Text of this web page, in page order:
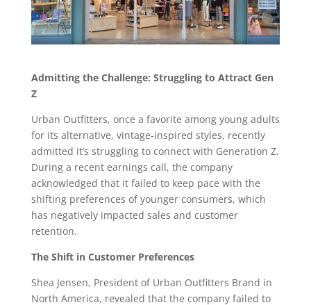
Admitting the Challenge: Struggling to Attract Gen
Z
Urban Outfitters, once a favorite among young adults
for its alternative, vintage-inspired styles, recently
admitted it’s struggling to connect with Generation Z.
During a recent earnings call, the company
acknowledged that it failed to keep pace with the
shifting preferences of younger consumers, which
has negatively impacted sales and customer
retention.
The Shift in Customer Preferences
Shea Jensen, President of Urban Outfitters Brand in
North America, revealed that the company failed to